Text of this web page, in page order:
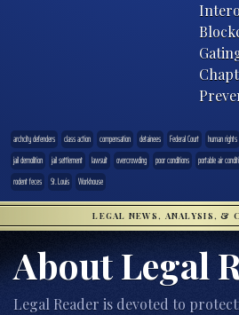
archcity defenders class action compensation detainees Federal Court human rights
jail demolition
jail settlement lawsuit overcrowding poor conditions portable air
rodent feces
St. Louis Workhouse
LEGAL NEWS, ANALYSIS, &
About Legal
Legal Reader is devoted to